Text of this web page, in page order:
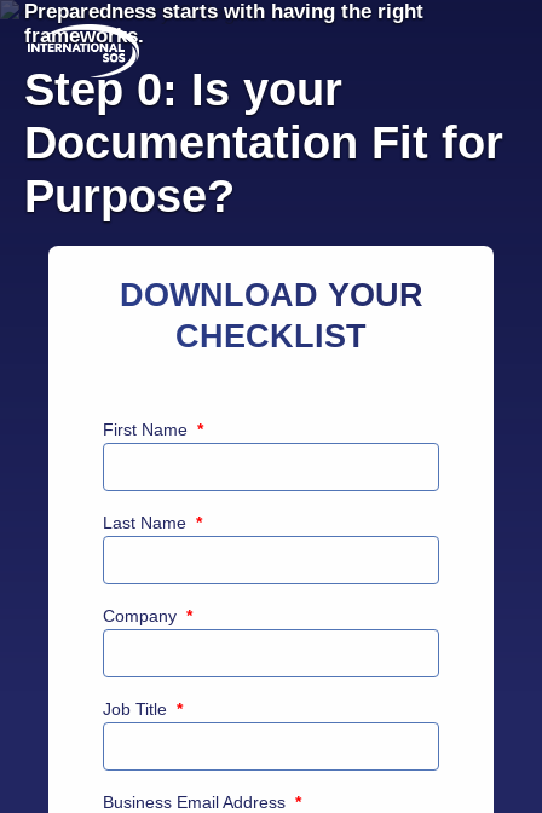
SkipPreparedness starts with having the right
frameworks.
Step 0: Is your
Documentation Fit for
Purpose?
DOWNLOAD YOUR
CHECKLIST
First Name *
Last Name *
Company *
Job Title *
Business Email Address *